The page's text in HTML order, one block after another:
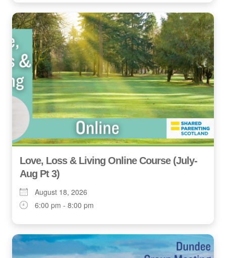
Love, Loss & Living Online Course (July-
Aug Pt 3)
August 18, 2026
6:00 pm - 8:00 pm